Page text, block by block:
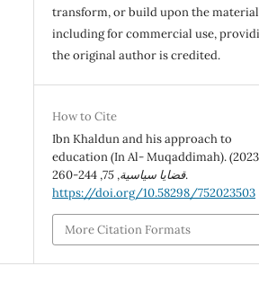
transform, or build upon the
including for commercial use,
the original author is credited.
How to Cite
Ibn Khaldun and his approach to
education (In Al- Muqaddimah).
قضايا سياسية,
75
, 244-260.
https://doi.org/10.58298/752023503
More Citation Formats